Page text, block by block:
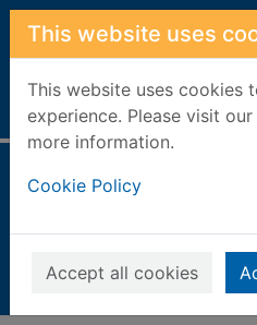
Skip to main content
This website uses
This website uses cookies
experience. Please visit
more information.
Cookie Policy
Accept all cookies
Home Full display
2011